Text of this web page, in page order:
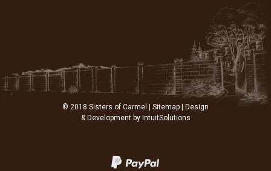
© 2018 Sisters of Carmel | Sitemap | Design
& Development by IntuitSolutions